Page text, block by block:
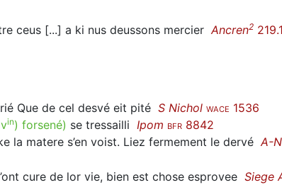
ceus [...] a ki nus deussons mercierAncren2
Que de cel desvé eit pité S Nichol WACE 1536
in) forsené) se tressailli Ipom BFR 8842
la matere s’en voist. Liez fermement le dervé A-
cure de lor vie, bien est chose esprovee Siege